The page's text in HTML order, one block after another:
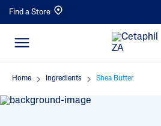
Find a Store
Home Ingredients Shea Butter